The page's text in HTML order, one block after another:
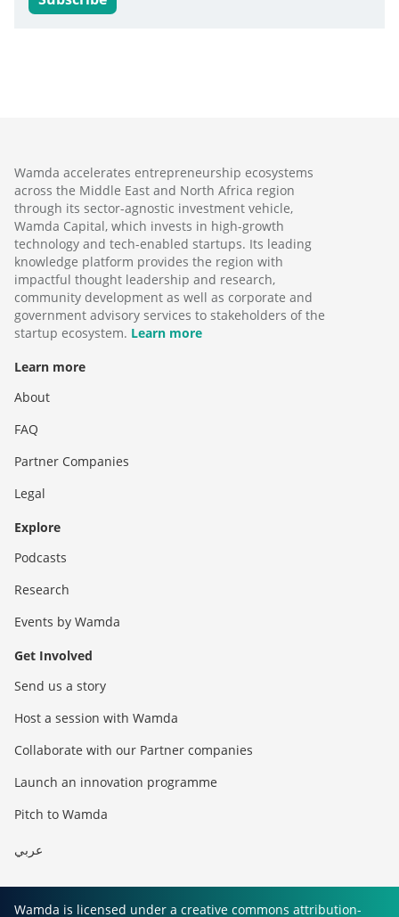
Wamda accelerates entrepreneurship ecosystems
across the Middle East and North Africa region
through its sector-agnostic investment vehicle,
Wamda Capital, which invests in high-growth
technology and tech-enabled startups. Its leading
knowledge platform provides the region with
impactful thought leadership and research,
community development as well as corporate and
government advisory services to stakeholders of the
startup ecosystem. Learn more
Learn more
About
FAQ
Partner Companies
Legal
Explore
Podcasts
Research
Events by Wamda
Get Involved
Send us a story
Host a session with Wamda
Collaborate with our Partner companies
Launch an innovation programme
Pitch to Wamda
عربي
Wamda is licensed under a creative commons attribution-